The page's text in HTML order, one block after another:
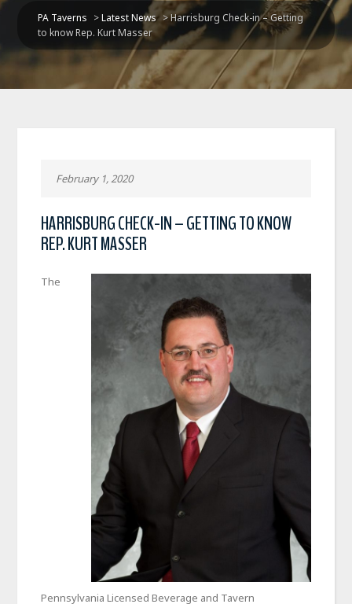
PA Taverns >Latest News >Harrisburg Check-in – Getting
to know Rep. Kurt Masser
February 1, 2020
HARRISBURG CHECK-IN – GETTING TO KNOW
REP. KURT MASSER
The
Pennsylvania Licensed Beverage and Tavern